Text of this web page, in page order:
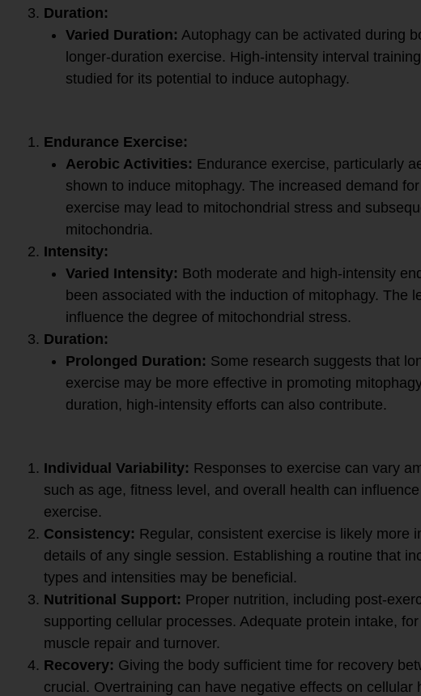
Duration:
Varied Duration: Autophagy can be activated during
longer-duration exercise. High-intensity interval
studied for its potential to induce autophagy.
Endurance Exercise:
Aerobic Activities: Endurance exercise, particularly
shown to induce mitophagy. The increased demand
exercise may lead to mitochondrial stress and
mitochondria.
Intensity:
Varied Intensity: Both moderate and high-intensity
been associated with the induction of mitophagy. The
influence the degree of mitochondrial stress.
Duration:
Prolonged Duration: Some research suggests that
exercise may be more effective in promoting
duration, high-intensity efforts can also contribute.
Individual Variability: Responses to exercise can vary
such as age, fitness level, and overall health can
exercise.
Consistency: Regular, consistent exercise is likely more
details of any single session. Establishing a routine that
types and intensities may be beneficial.
Nutritional Support: Proper nutrition, including post-
supporting cellular processes. Adequate protein intake,
muscle repair and turnover.
Recovery: Giving the body sufficient time for recovery
crucial. Overtraining can have negative effects on cellular